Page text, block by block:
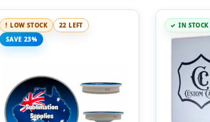
LOW STOCK
22 LEFT
SAVE 23%
IN STOCK